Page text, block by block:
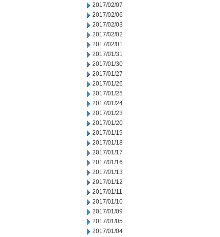
2017/02/07
2017/02/06
2017/02/03
2017/02/02
2017/02/01
2017/01/31
2017/01/30
2017/01/27
2017/01/26
2017/01/25
2017/01/24
2017/01/23
2017/01/20
2017/01/19
2017/01/18
2017/01/17
2017/01/16
2017/01/13
2017/01/12
2017/01/11
2017/01/10
2017/01/09
2017/01/05
2017/01/04